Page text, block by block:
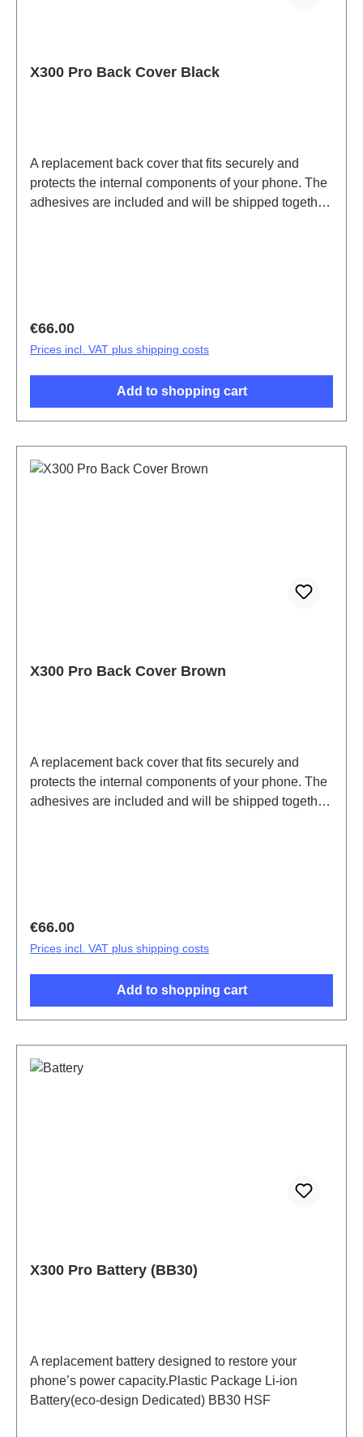
X300 Pro Back Cover Black
A replacement back cover that fits securely and
protects the internal components of your phone. The
adhesives are included and will be shipped together
Regular price:
€66.00
Prices incl. VAT plus shipping costs
Add to shopping cart
X300 Pro Back Cover Brown
A replacement back cover that fits securely and
protects the internal components of your phone. The
adhesives are included and will be shipped together
Regular price:
€66.00
Prices incl. VAT plus shipping costs
Add to shopping cart
X300 Pro Battery (BB30)
A replacement battery designed to restore your
phone’s power capacity.Plastic Package Li-ion
Battery(eco-design Dedicated) BB30 HSF